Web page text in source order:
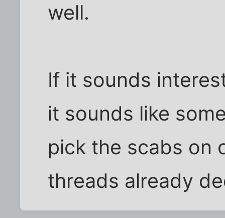
well.
If it sounds
it sounds like
pick the scabs on
threads already